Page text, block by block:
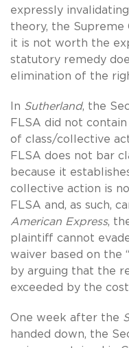
expressly
theory, the
it is not worth the
statutory remedy
elimination of the
In Sutherland, the
FLSA did not
of class/collective
FLSA does not bar
because it
collective action is
FLSA and, as such,
American Express,
plaintiff cannot
waiver based on the
by arguing that the
exceeded by the
One week after the
handed down, the